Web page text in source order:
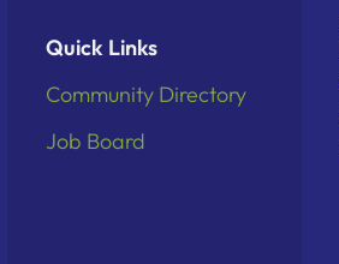
Quick Links
Community Directory
Job Board